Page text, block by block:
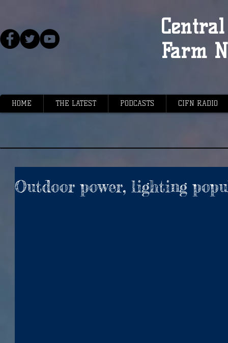
Farm
HOME THE LATEST PODCASTS CIFN RADIO
Outdoor power, lighting